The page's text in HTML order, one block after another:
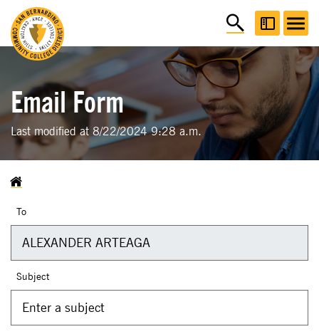
Email Form
Last modified at 8/22/2024 9:28 a.m.
To
Subject